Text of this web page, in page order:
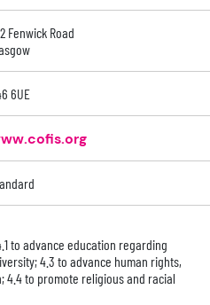
Fenwick Road
6UE
to advance education regarding
4.3 to advance human rights,
to promote religious and racial